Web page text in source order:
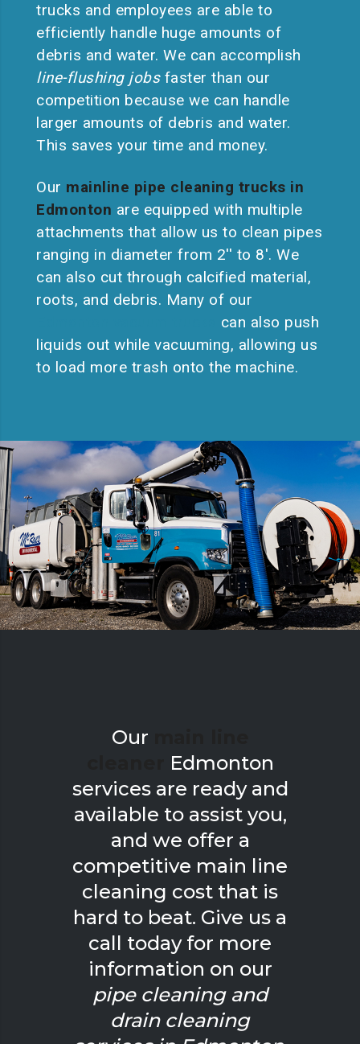
trucks and employees are able to
efficiently handle huge amounts of
debris and water. We can accomplish
line-flushing jobsfaster than our
competition because we can handle
larger amounts of debris and water.
This saves your time and money.
Our mainline pipe cleaning trucks in
Edmonton are equipped with multiple
attachments that allow us to clean pipes
ranging in diameter from 2′′ to 8′. We
can also cut through calcified material,
roots, and debris. Many of our
can also push
liquids out while vacuuming, allowing us
to load more trash onto the machine.
Our
Edmonton
services are ready and
available to assist you,
and we offer a
competitive main line
cleaning cost that is
hard to beat. Give us a
call today for more
information on our
pipe cleaning and
drain cleaning